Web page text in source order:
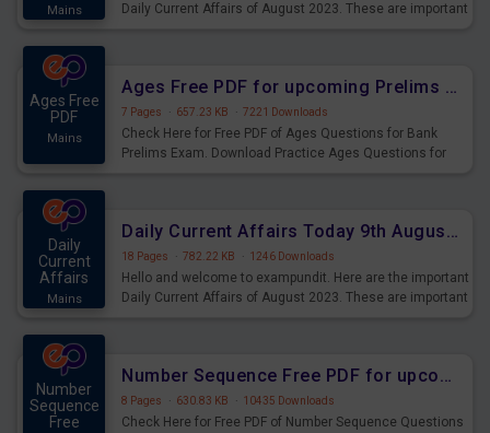
Mains
Daily Current Affairs of August 2023. These are important
Ages Free
PDF
Mains
Ages Free PDF for upcoming Prelims Exams
7 Pages · 657.23 KB · 7221 Downloads
Check Here for Free PDF of Ages Questions for Bank
Prelims Exam. Download Practice Ages Questions for
Daily
Current
Affairs
Mains
Daily Current Affairs Today 9th August 2023 PDF Download
18 Pages · 782.22 KB · 1246 Downloads
Hello and welcome to exampundit. Here are the important
Daily Current Affairs of August 2023. These are important
Number
Sequence
Free
Number Sequence Free PDF for upcoming Prelims Exams
8 Pages · 630.83 KB · 10435 Downloads
Check Here for Free PDF of Number Sequence Questions